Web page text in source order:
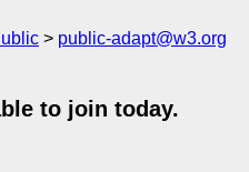
public-adapt@w3.org
to join today.